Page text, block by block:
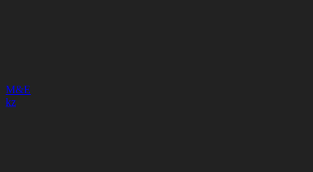
M&E
kz